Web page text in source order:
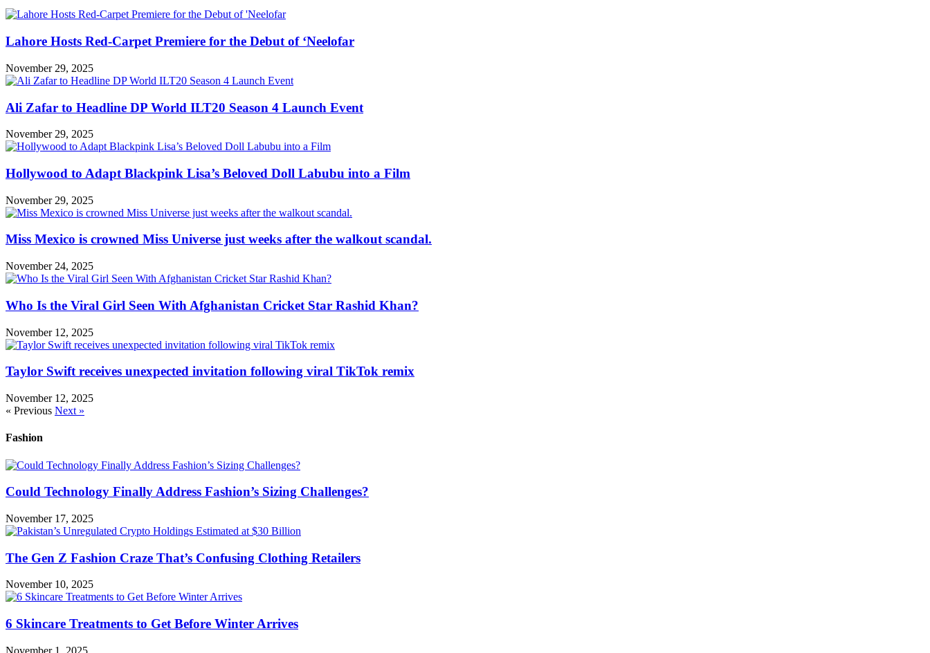
Lahore Hosts Red-Carpet Premiere for the Debut of ‘Neelofar
November 29, 2025
Ali Zafar to Headline DP World ILT20 Season 4 Launch Event
November 29, 2025
Hollywood to Adapt Blackpink Lisa’s Beloved Doll Labubu into a Film
November 29, 2025
Miss Mexico is crowned Miss Universe just weeks after the walkout scandal.
November 24, 2025
Who Is the Viral Girl Seen With Afghanistan Cricket Star Rashid Khan?
November 12, 2025
Taylor Swift receives unexpected invitation following viral TikTok remix
November 12, 2025
« Previous Next »
Fashion
Could Technology Finally Address Fashion’s Sizing Challenges?
November 17, 2025
The Gen Z Fashion Craze That’s Confusing Clothing Retailers
November 10, 2025
6 Skincare Treatments to Get Before Winter Arrives
November 1, 2025